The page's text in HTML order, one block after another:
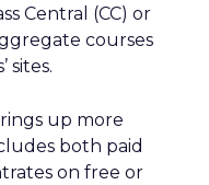
Central (CC) or
courses
sites.
up more
both paid
on free or